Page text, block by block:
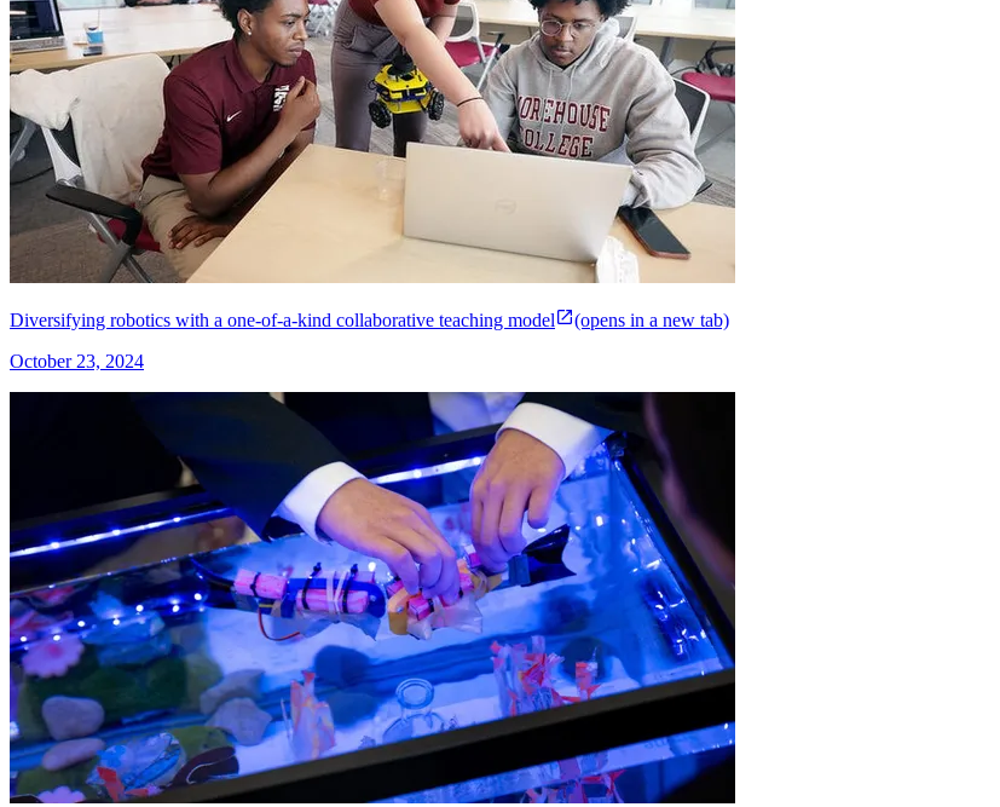
Diversifying robotics with a one-of-a-kind collaborative teaching model
(opens in a new tab)
October 23, 2024